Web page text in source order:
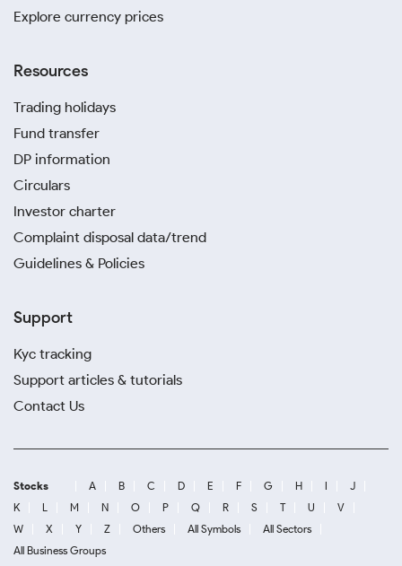
Explore currency prices
Resources
Trading holidays
Fund transfer
DP information
Circulars
Investor charter
Complaint disposal data/trend
Guidelines & Policies
Support
Kyc tracking
Support articles & tutorials
Contact Us
Stocks A B C D E F G H I
J
K
L M N O P Q R S T U
V
W
X Y Z Others All Symbols
All Sectors
All Business Groups